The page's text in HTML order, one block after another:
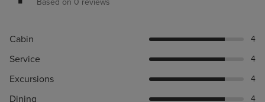
Cabin 4
Service 4
Excursions 4
Dining 4